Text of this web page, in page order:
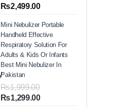
out of 5
based on
ratings
₨2,499.00Price
₨1,999.00
through
₨2,499.00
Mini Nebulizer Portable
Handheld Effective
Respiratory Solution For
Adults & Kids Or Infants
Best Mini Nebulizer In
Pakistan
₨1,999.00
Original
₨1,299.00Current